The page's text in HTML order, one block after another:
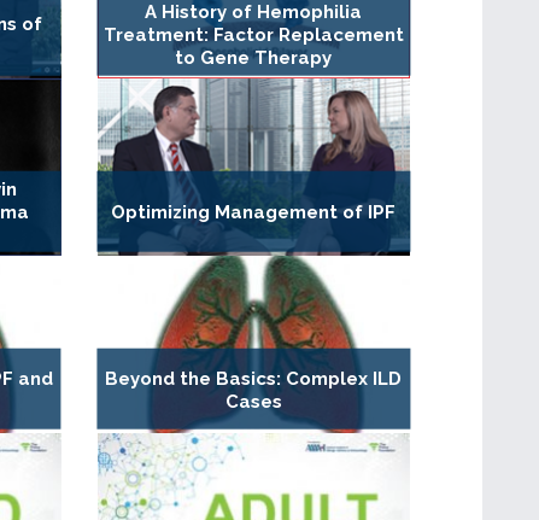
of
A History of Hemophilia
Treatment: Factor Replacement
to Gene Therapy
Optimizing Management of IPF
and
Beyond the Basics: Complex ILD
Cases